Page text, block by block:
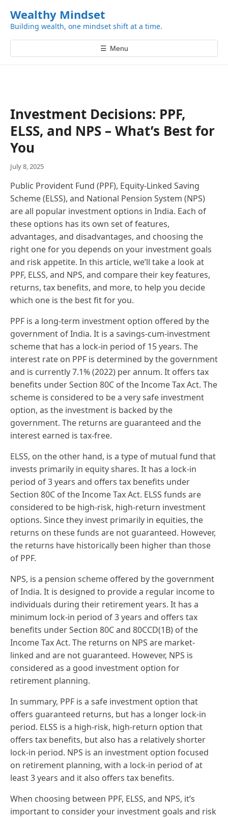
i
p
t
e
n
t
Wealthy Mindset
Building wealth, one mindset shift at a time.
☰ Menu
Investment Decisions: PPF,
ELSS, and NPS – What’s Best for
You
July 8, 2025
Public Provident Fund (PPF), Equity-Linked Saving
Scheme (ELSS), and National Pension System (NPS)
are all popular investment options in India. Each of
these options has its own set of features,
advantages, and disadvantages, and choosing the
right one for you depends on your investment goals
and risk appetite. In this article, we’ll take a look at
PPF, ELSS, and NPS, and compare their key features,
returns, tax benefits, and more, to help you decide
which one is the best fit for you.
PPF is a long-term investment option offered by the
government of India. It is a savings-cum-investment
scheme that has a lock-in period of 15 years. The
interest rate on PPF is determined by the government
and is currently 7.1% (2022) per annum. It offers tax
benefits under Section 80C of the Income Tax Act. The
scheme is considered to be a very safe investment
option, as the investment is backed by the
government. The returns are guaranteed and the
interest earned is tax-free.
ELSS, on the other hand, is a type of mutual fund that
invests primarily in equity shares. It has a lock-in
period of 3 years and offers tax benefits under
Section 80C of the Income Tax Act. ELSS funds are
considered to be high-risk, high-return investment
options. Since they invest primarily in equities, the
returns on these funds are not guaranteed. However,
the returns have historically been higher than those
of PPF.
NPS, is a pension scheme offered by the government
of India. It is designed to provide a regular income to
individuals during their retirement years. It has a
minimum lock-in period of 3 years and offers tax
benefits under Section 80C and 80CCD(1B) of the
Income Tax Act. The returns on NPS are market-
linked and are not guaranteed. However, NPS is
considered as a good investment option for
retirement planning.
In summary, PPF is a safe investment option that
offers guaranteed returns, but has a longer lock-in
period. ELSS is a high-risk, high-return option that
offers tax benefits, but also has a relatively shorter
lock-in period. NPS is an investment option focused
on retirement planning, with a lock-in period of at
least 3 years and it also offers tax benefits.
When choosing between PPF, ELSS, and NPS, it’s
important to consider your investment goals and risk